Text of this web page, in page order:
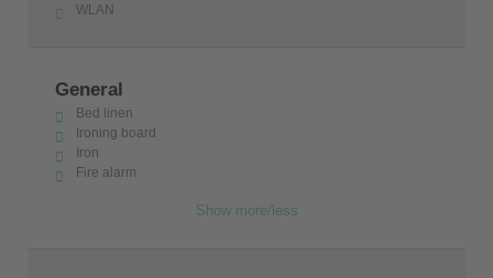
WLAN
General
Bed linen
Ironing board
Iron
Fire alarm
Show more/less